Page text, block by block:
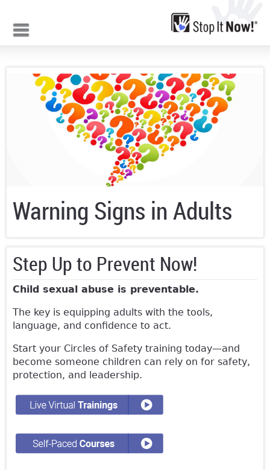
Warning Signs in Adults
Step Up to Prevent Now!
Child sexual abuse is preventable.
The key is equipping adults with the tools,
language, and confidence to act.
Start your Circles of Safety training today—and
become someone children can rely on for safety,
protection, and leadership.